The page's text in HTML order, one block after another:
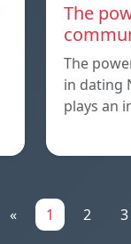
The
The
in dating
plays an
« 1 2 3